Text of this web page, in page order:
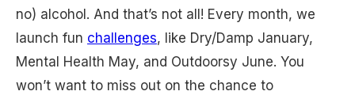
no) alcohol. And that’s not all! Every month, we
launch fun challenges, like Dry/Damp January,
Mental Health May, and Outdoorsy June. You
won’t want to miss out on the chance to